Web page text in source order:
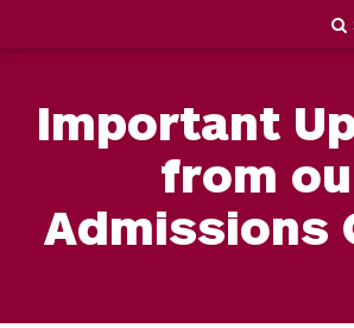
contentImportant
from
Admissions